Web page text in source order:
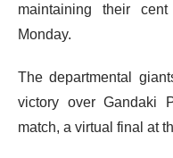
maintaining their
Monday.
The departmental
victory over Gandaki
match, a virtual final at